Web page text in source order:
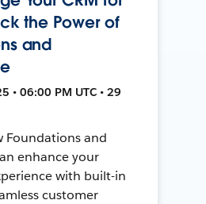
the Power of
and
• 06:00 PM UTC • 29
Foundations and
enhance your
with built-in
customer